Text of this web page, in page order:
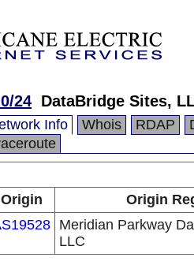
24 DataBridge Sites,
Info Whois RDAP
Origin
Origin
Meridian Parkway
LLC